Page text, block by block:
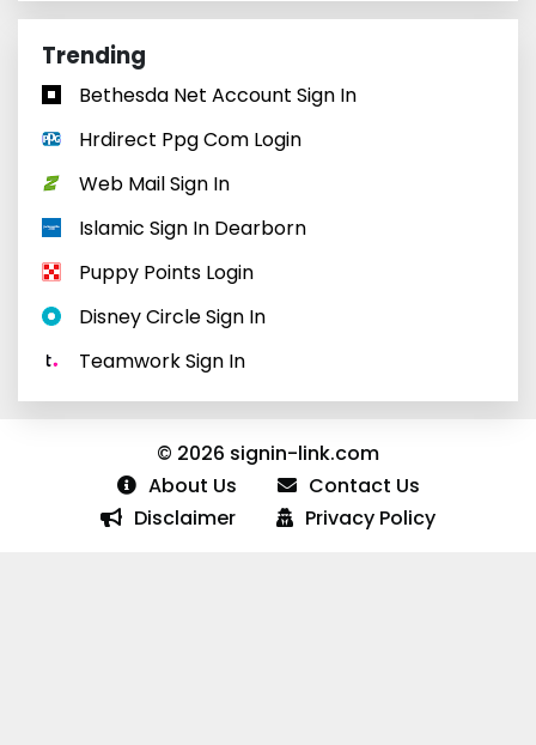
Trending
Bethesda Net Account Sign In
Hrdirect Ppg Com Login
Web Mail Sign In
Islamic Sign In Dearborn
Puppy Points Login
Disney Circle Sign In
Teamwork Sign In
© 2026 signin-link.com
About Us
Contact Us
Disclaimer
Privacy Policy